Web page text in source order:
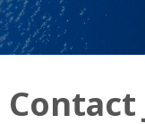
Contact